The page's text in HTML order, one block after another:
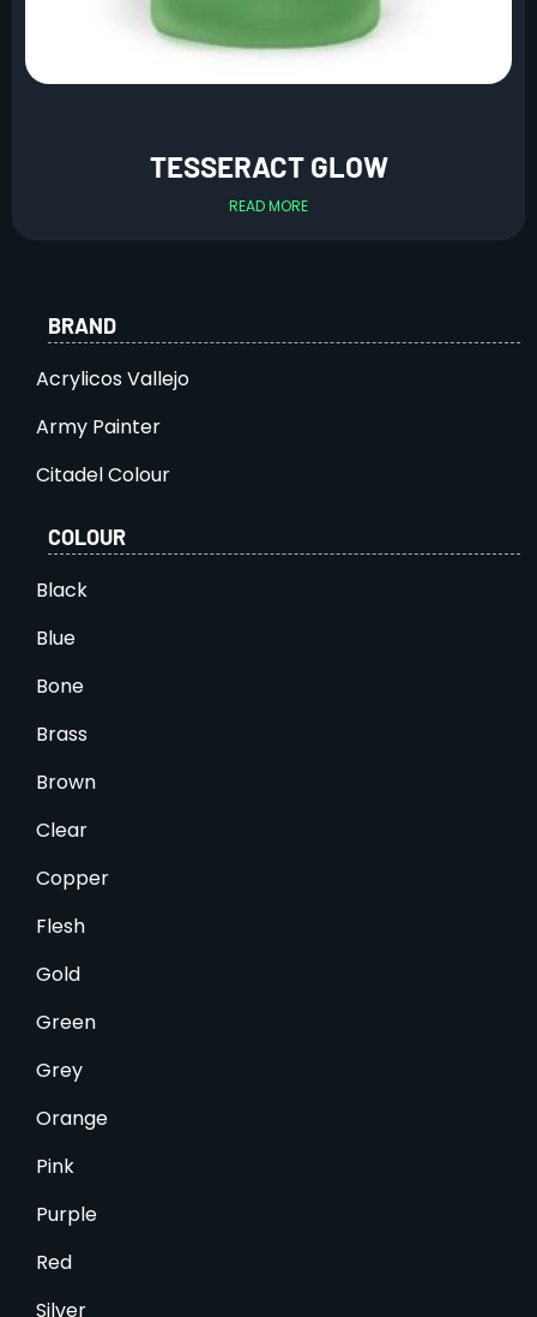
TESSERACT GLOW
READ MORE
BRAND
Acrylicos Vallejo
Army Painter
Citadel Colour
COLOUR
Black
Blue
Bone
Brass
Brown
Clear
Copper
Flesh
Gold
Green
Grey
Orange
Pink
Purple
Red
Silver